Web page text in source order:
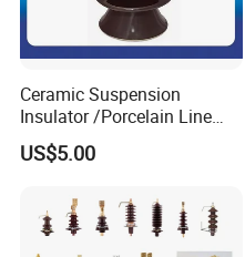
Ceramic Suspension
Insulator /Porcelain Line
Post Insulator/Ceramic Pin
Insulator
US$5.00